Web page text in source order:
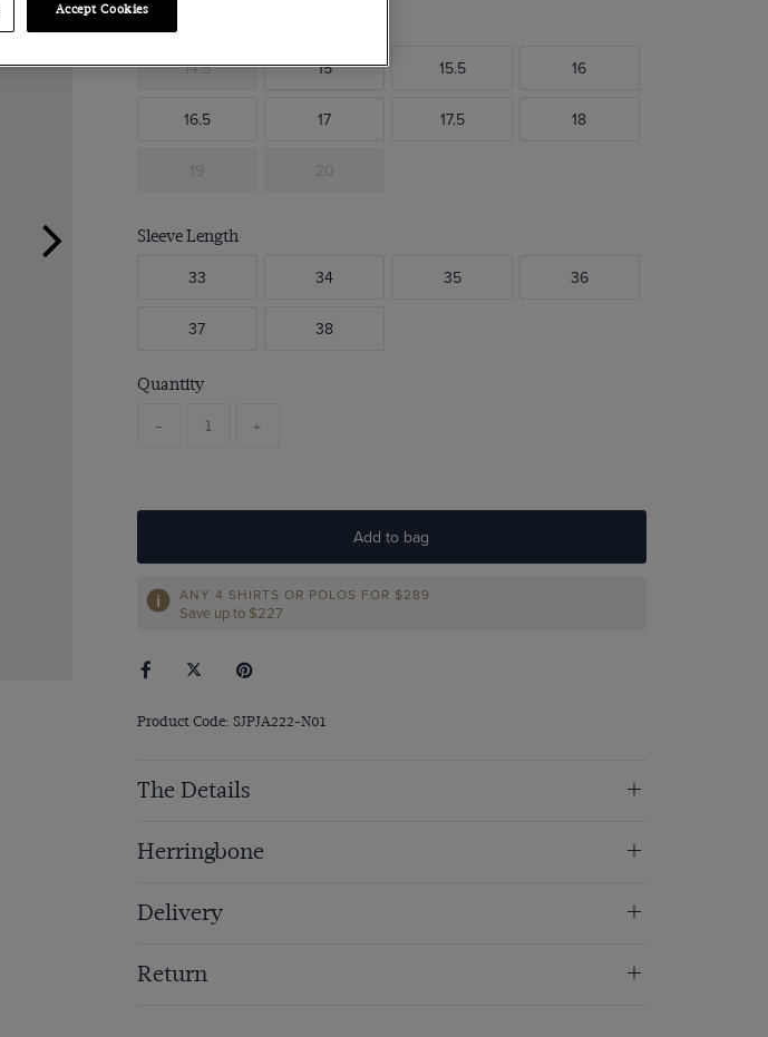
Collar Size
14.5 15 15.5 16
16.5 17 17.5 18
19 20
Sleeve Length
33 34 35 36
37 38
Quantity
- +
Add to bag
ANY 4 SHIRTS OR POLOS FOR $289
Save up to $227
Product Code: SJPJA222-N01
The Details
Herringbone
Delivery
Return
Accept Cookies